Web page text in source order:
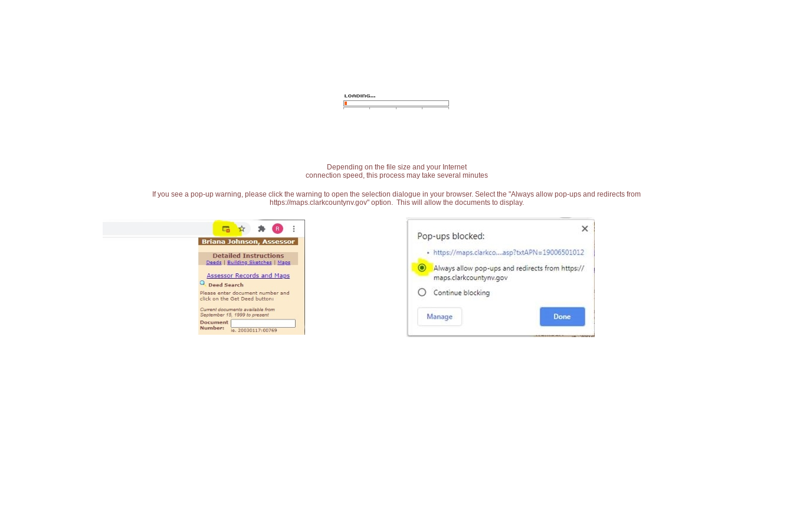
Depending on the file size and your Internet
connection speed, this process may take several minutes
If you see a pop-up warning, please click the warning to open the selection dialogue in your browser. Select the "Always allow pop-ups and redirects from
https://maps.clarkcountynv.gov" option. This will allow the documents to display.